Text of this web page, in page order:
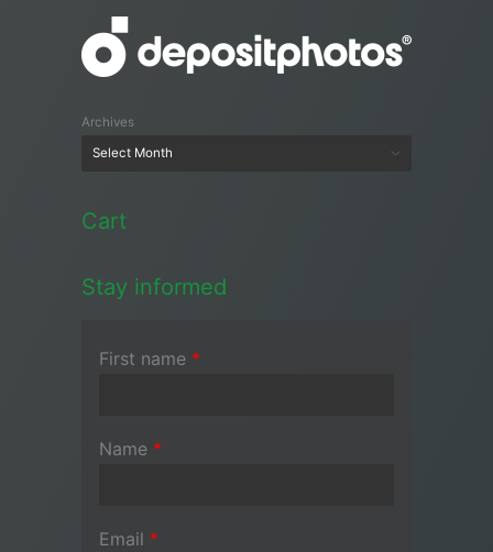
Archives
Cart
Stay informed
First name *
Name *
Email *